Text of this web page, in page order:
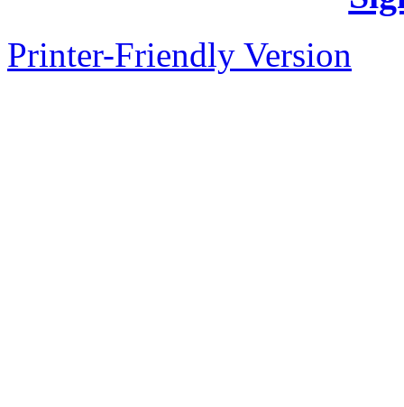
Printer-Friendly Version